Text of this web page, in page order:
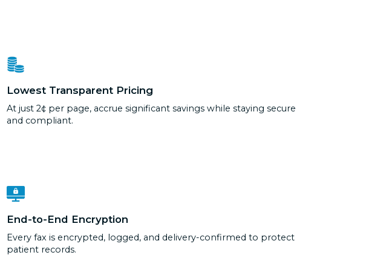
Lowest Transparent Pricing
At just 2¢ per page, accrue significant savings while staying secure
and compliant.
End-to-End Encryption
Every fax is encrypted, logged, and delivery-confirmed to protect
patient records.